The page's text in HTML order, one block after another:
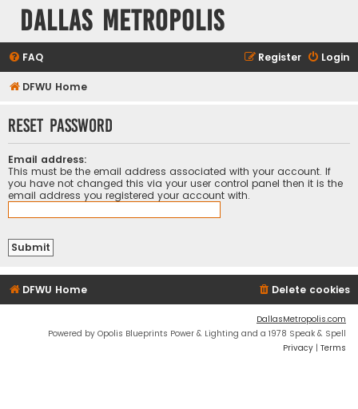
Dallas Metropolis
FAQ Login
Register
DFWU Home
Reset password
Email address:
This must be the email address associated with your account. If
you have not changed this via your user control panel then it is the
email address you registered your account with.
DFWU Home Delete cookies
DallasMetropolis.com
Powered by Opolis Blueprints Power & Lighting and a 1978 Speak & Spell
Privacy | Terms